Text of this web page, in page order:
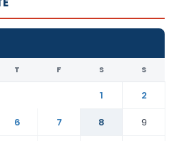
T F S S
1
2
6 7 8
9